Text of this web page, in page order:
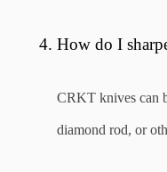
How do I
CRKT knives can
diamond rod, or